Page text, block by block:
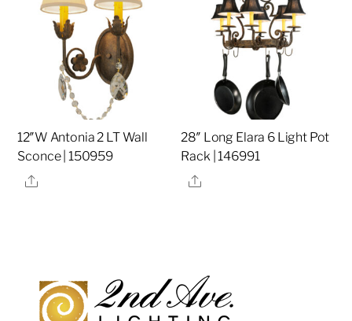
12″W Antonia 2 LT Wall
Sconce | 150959
Share
28″ Long Elara 6 Light Pot
Rack | 146991
Share